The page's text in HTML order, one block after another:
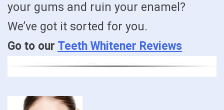
your gums and ruin your enamel?
We’ve got it sorted for you.
Go to our Teeth Whitener Reviews